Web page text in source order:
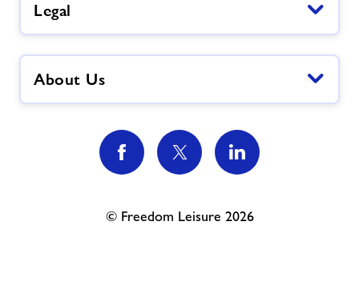
Legal
About Us
© Freedom Leisure 2026